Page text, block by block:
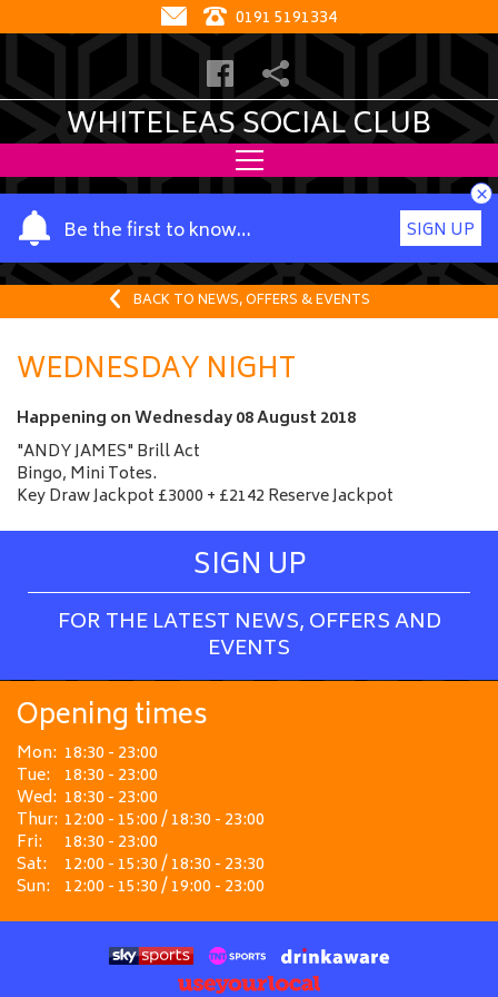
0191 5191334
WHITELEAS SOCIAL CLUB
Be the first to know…
Y
o
u
a
m
e
SIGN UP
×
BACK TO NEWS, OFFERS & EVENTS
WEDNESDAY NIGHT
Happening onWednesday 08 August 2018
"ANDY JAMES" Brill Act
Bingo, Mini Totes.
Key Draw Jackpot £3000 + £2142 Reserve Jackpot
SIGN UP
FOR THE LATEST NEWS, OFFERS AND
EVENTS
Opening times
Mon: 18:30 - 23:00
Tue: 18:30 - 23:00
Wed: 18:30 - 23:00
Thur: 12:00 - 15:00 / 18:30 - 23:00
Fri:
18:30 - 23:00
Sat:
12:00 - 15:30 / 18:30 - 23:30
Sun: 12:00 - 15:30 / 19:00 - 23:00